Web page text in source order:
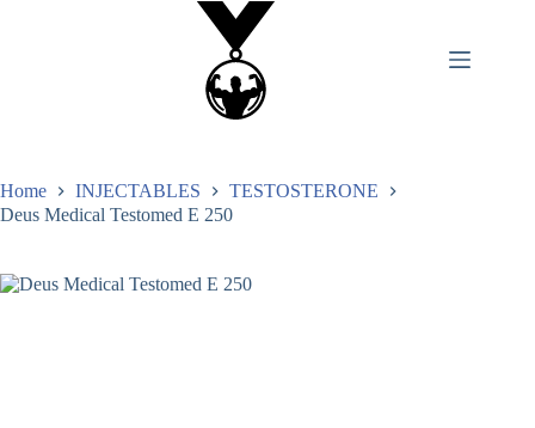
Home INJECTABLES
TESTOSTERONE
Deus Medical Testomed E 250